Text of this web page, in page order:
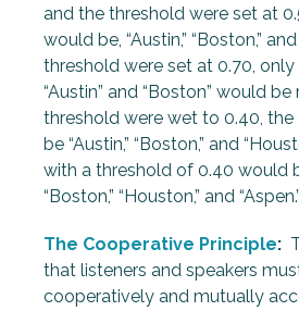
and the threshold were set at
would be, “Austin,” “Boston,”
threshold were set at 0.70,
“Austin” and “Boston” would
threshold were wet to 0.40,
be “Austin,” “Boston,” and
with a threshold of 0.40 would
“Boston,” “Houston,” and “Aspen.”
The Cooperative Principle:
that listeners and speakers
cooperatively and mutually